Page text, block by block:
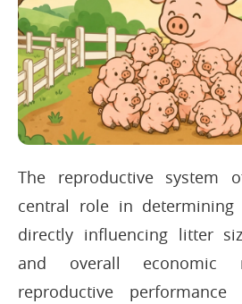
The reproductive system
central role in determining
directly influencing litter
and overall economic
reproductive